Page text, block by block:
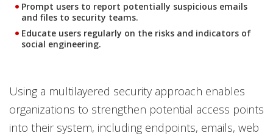
Prompt users to report potentially suspicious emails
and files to security teams.
Educate users regularly on the risks and indicators of
social engineering.
Using a multilayered security approach enables
organizations to strengthen potential access points
into their system, including endpoints, emails, web